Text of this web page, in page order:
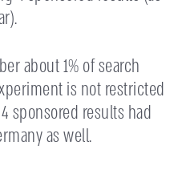
about 1% of search
is not restricted
sponsored results had
as well.